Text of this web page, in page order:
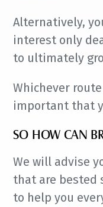
Alternatively,
interest only
to ultimately
Whichever
important that
SO HOW CAN
We will advise
that are bested
to help you